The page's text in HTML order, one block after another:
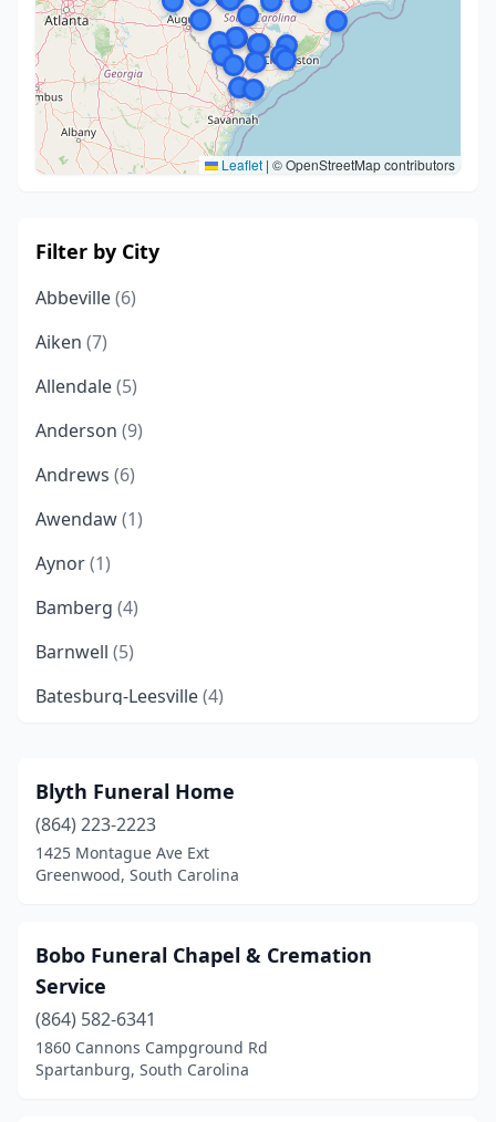
Leaflet | © OpenStreetMap contributors
Filter by City
Abbeville(6)
Aiken (7)
Allendale(5)
Anderson (9)
Andrews (6)
Awendaw(1)
Aynor(1)
Bamberg (4)
Barnwell (5)
Batesburg-Leesville(4)
Belton (2)
Bennettsville(6)
Bishopville (5)
Bluffton(2)
Branchville(1)
Blyth Funeral Home
(864) 223-2223
1425 Montague Ave Ext
Greenwood, South Carolina
Bobo Funeral Chapel & Cremation
Service
(864) 582-6341
1860 Cannons Campground Rd
Spartanburg, South Carolina